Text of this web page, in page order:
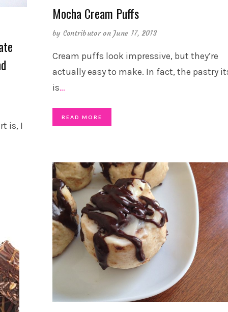
Mocha Cream Puffs
by Contributor on June 17, 2013
Cream puffs look impressive, but they’re
actually easy to make. In fact, the pastry
is…
READ MORE
is, I